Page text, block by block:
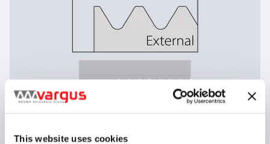
This website uses cookies